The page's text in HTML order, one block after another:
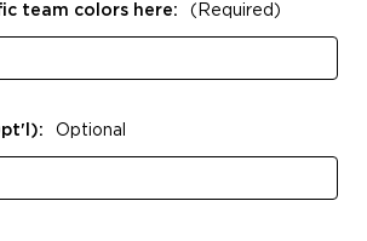
team colors here: (Required)
Optional